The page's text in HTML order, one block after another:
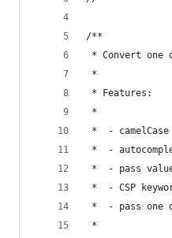
/**
* Convert one
*
* Features:
*
*  - camelCase
*  -
*  - pass
*  - CSP
*  - pass one
*